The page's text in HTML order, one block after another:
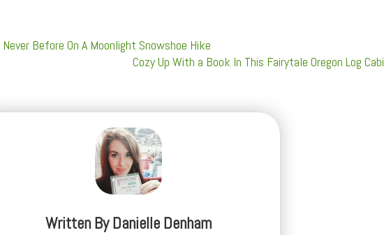
Before On A Moonlight Snowshoe Hike
Cozy Up With a Book In This Fairytale Oregon Log
Written ByDanielle Denham